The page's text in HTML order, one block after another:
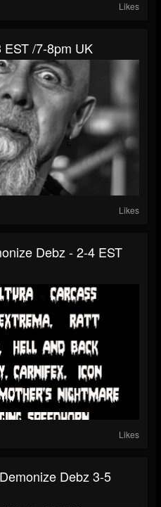
Likes
/7-8pm UK
Likes
Debz - 2-4 EST
Likes
Debz 3-5